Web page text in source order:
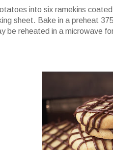
into six ramekins
sheet. Bake in a preheat
be reheated in a microwave